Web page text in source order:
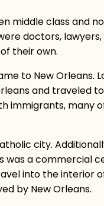
middle class and
doctors,
their own.
to New Orleans.
and traveled
immigrants, many
city.
a commercial
into the interior
by New Orleans.